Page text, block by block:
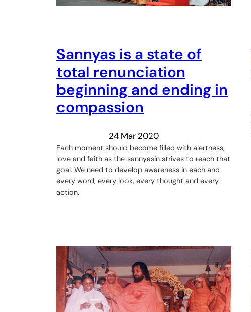
Sannyas is a state of
total renunciation
beginning and ending in
compassion
24 Mar 2020
Each moment should become filled with alertness,
love and faith as the sannyasin strives to reach that
goal. We need to develop awareness in each and
every word, every look, every thought and every
action.